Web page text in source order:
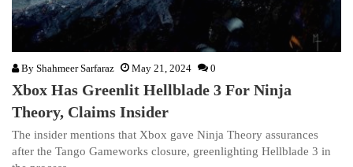
By Shahmeer Sarfaraz May 21, 2024 0
Xbox Has Greenlit Hellblade 3 For Ninja
Theory, Claims Insider
The insider mentions that Xbox gave Ninja Theory assurances
after the Tango Gameworks closure, greenlighting Hellblade 3 in